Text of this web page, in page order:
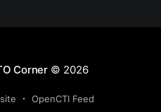
Corner © 2026
OpenCTI Feed